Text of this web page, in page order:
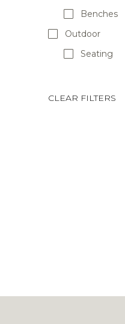
Benches
Outdoor
Seating
CLEAR FILTERS